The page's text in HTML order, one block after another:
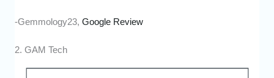
-Gemmology23,Google Review
2. GAM Tech